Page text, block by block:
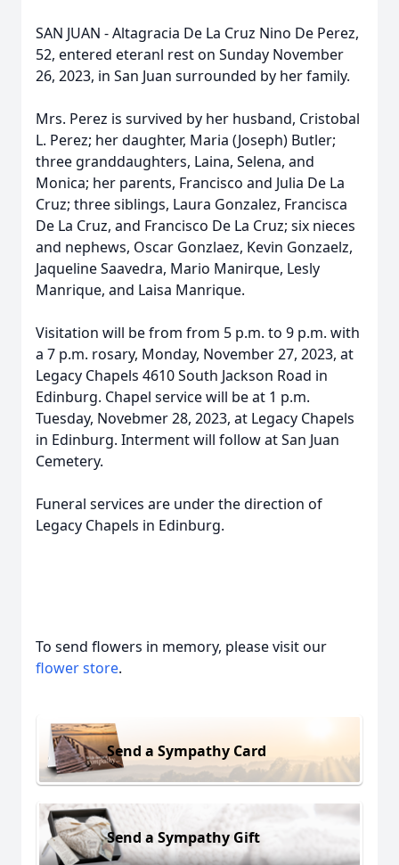
SAN JUAN - Altagracia De La Cruz Nino De Perez,
52, entered eteranl rest on Sunday November
26, 2023, in San Juan surrounded by her family.
Mrs. Perez is survived by her husband, Cristobal
L. Perez; her daughter, Maria (Joseph) Butler;
three granddaughters, Laina, Selena, and
Monica; her parents, Francisco and Julia De La
Cruz; three siblings, Laura Gonzalez, Francisca
De La Cruz, and Francisco De La Cruz; six nieces
and nephews, Oscar Gonzlaez, Kevin Gonzaelz,
Jaqueline Saavedra, Mario Manirque, Lesly
Manrique, and Laisa Manrique.
Visitation will be from from 5 p.m. to 9 p.m. with
a 7 p.m. rosary, Monday, November 27, 2023, at
Legacy Chapels 4610 South Jackson Road in
Edinburg. Chapel service will be at 1 p.m.
Tuesday, Novebmer 28, 2023, at Legacy Chapels
in Edinburg. Interment will follow at San Juan
Cemetery.
Funeral services are under the direction of
Legacy Chapels in Edinburg.
To send flowers in memory, please visit our
flower store.
Send a Sympathy Card
Send a Sympathy Gift